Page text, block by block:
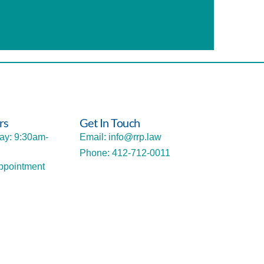
9:30am-
Get In Touch
Email: info@rrp.law
Phone: 412-712-0011